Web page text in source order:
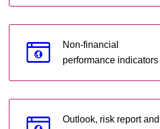
Non-financial
performance indicators
Outlook, risk report and